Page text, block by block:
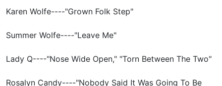
Karen Wolfe----"Grown Folk Step"
Summer Wolfe----"Leave Me"
Lady Q----"Nose Wide Open," "Torn Between The Two"
Rosalyn Candy----"Nobody Said It Was Going To Be